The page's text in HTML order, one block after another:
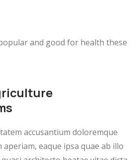
and good for health these
accusantium doloremque
eaque ipsa quae ab illo